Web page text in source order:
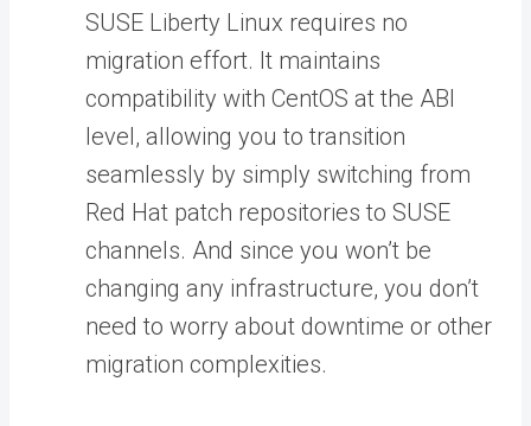
SUSE Liberty Linux requires no
migration effort. It maintains
compatibility with CentOS at the ABI
level, allowing you to transition
seamlessly by simply switching from
Red Hat patch repositories to SUSE
channels. And since you won’t be
changing any infrastructure, you don’t
need to worry about downtime or other
migration complexities.